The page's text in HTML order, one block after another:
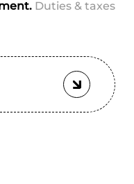
Duties & taxes